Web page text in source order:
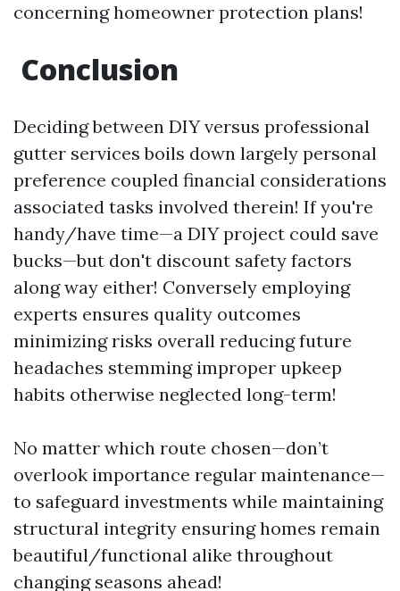
concerning homeowner protection plans!
Conclusion
Deciding between DIY versus professional
gutter services boils down largely personal
preference coupled financial considerations
associated tasks involved therein! If you're
handy/have time—a DIY project could save
bucks—but don't discount safety factors
along way either! Conversely employing
experts ensures quality outcomes
minimizing risks overall reducing future
headaches stemming improper upkeep
habits otherwise neglected long-term!
No matter which route chosen—don’t
overlook importance regular maintenance—
to safeguard investments while maintaining
structural integrity ensuring homes remain
beautiful/functional alike throughout
changing seasons ahead!